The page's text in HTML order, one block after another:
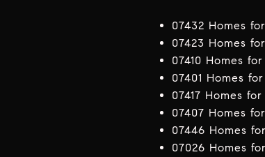
07432 Homes
07423 Homes
07410 Homes for
07401 Homes
07417 Homes for
07407 Homes
07446 Homes
07026 Homes